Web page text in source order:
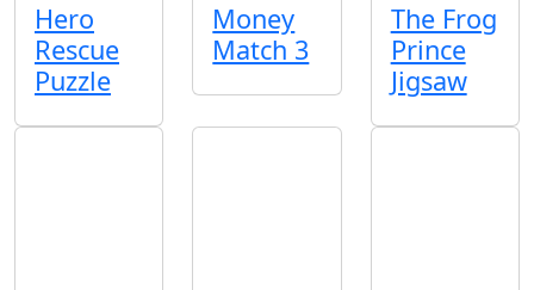
Hero
Rescue
Puzzle
Money
Match 3
The Frog
Prince
Jigsaw